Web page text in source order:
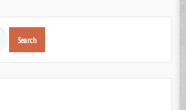
Search